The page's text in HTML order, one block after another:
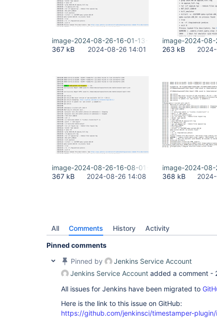
image-2024-08-26-16-01-13-518.png
367 kB
2024-08-26 14:01
image-2024-
263 kB
image-2024-08-26-16-08-01-842.png
367 kB
2024-08-26 14:08
image-2024-
368 kB
All Comments History Activity
Pinned comments
Pinned by
Jenkins Service Account
Jenkins Service Account added a comment -
All issues for Jenkins have been migrated to
Here is the link to this issue on GitHub:
https://github.com/jenkinsci/timestamper-